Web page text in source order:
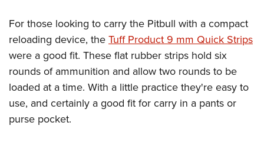
For those looking to carry the Pitbull with a compact
reloading device, the Tuff Product 9 mm Quick Strips
were a good fit. These flat rubber strips hold six
rounds of ammunition and allow two rounds to be
loaded at a time. With a little practice they're easy to
use, and certainly a good fit for carry in a pants or
purse pocket.